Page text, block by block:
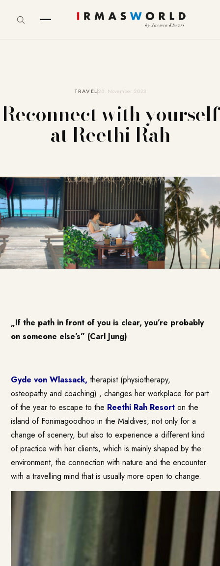
TRAVEL28. November 2023
Reconnect with yourself
at Reethi Rah
„If the path in front of you is clear, you’re probably
on someone else’s” (Carl Jung)
Gyde von Wlassack, therapist (physiotherapy,
osteopathy and coaching) , changes her workplace for part
of the year to escape to the Reethi Rah Resort on the
island of Fonimagoodhoo in the Maldives, not only for a
change of scenery, but also to experience a different kind
of practice with her clients, which is mainly shaped by the
environment, the connection with nature and the encounter
with a travelling mind that is usually more open to change.